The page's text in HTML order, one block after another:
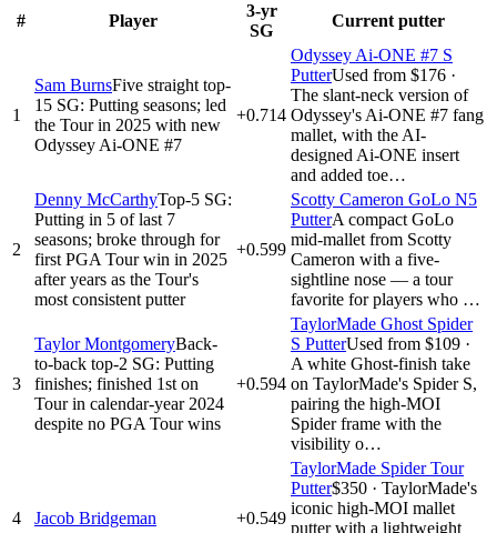
#
Player
3-yr
SG
Current putter
1
Sam BurnsFive straight top-
15 SG: Putting seasons; led
the Tour in 2025 with new
Odyssey Ai-ONE #7
+0.714
Odyssey Ai-ONE #7 S
PutterUsed from $176 ·
The slant-neck version of
Odyssey's Ai-ONE #7 fang
mallet, with the AI-
designed Ai-ONE insert
and added toe…
2
Denny McCarthyTop-5 SG:
Putting in 5 of last 7
seasons; broke through for
first PGA Tour win in 2025
after years as the Tour's
most consistent putter
+0.599
Scotty Cameron GoLo N5
PutterA compact GoLo
mid-mallet from Scotty
Cameron with a five-
sightline nose — a tour
favorite for players who …
3
Taylor MontgomeryBack-
to-back top-2 SG: Putting
finishes; finished 1st on
Tour in calendar-year 2024
despite no PGA Tour wins
+0.594
TaylorMade Ghost Spider
S PutterUsed from $109 ·
A white Ghost-finish take
on TaylorMade's Spider S,
pairing the high-MOI
Spider frame with the
visibility o…
4 Jacob Bridgeman +0.549
TaylorMade Spider Tour
Putter$350 · TaylorMade's
iconic high-MOI mallet
putter with a lightweight